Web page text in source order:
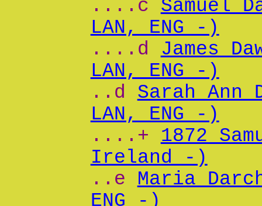
....c Samuel
LAN, ENG -)
....d James
LAN, ENG -)
..d Sarah Ann
LAN, ENG -)
....+ 1872
Ireland -)
..e Maria
ENG -)